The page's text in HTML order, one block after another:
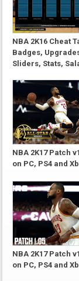
NBA 2K16 Cheat
Badges,
Sliders, Stats,
NBA 2K17 Patch
on PC, PS4 and
NBA 2K17 Patch
on PC, PS4 and